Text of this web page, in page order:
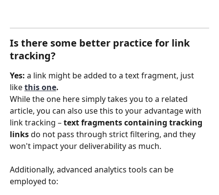
Is there some better practice for link
tracking?
Yes: a link might be added to a text fragment, just
like this one.
While the one here simply takes you to a related
article, you can also use this to your advantage with
link tracking – text fragments containing tracking
links do not pass through strict filtering, and they
won't impact your deliverability as much.
Additionally, advanced analytics tools can be
employed to: